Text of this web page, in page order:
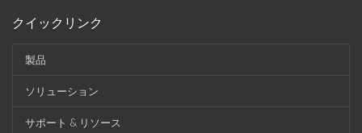
クイックリンク
製品
ソリューション
サポート & リソース